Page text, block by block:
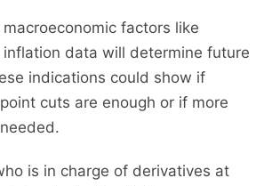
factors like
data will determine future
indications could show if
cuts are enough or if more
is in charge of derivatives at